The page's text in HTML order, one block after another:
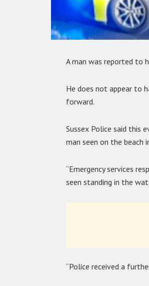
A man was reported to
He does not appear to
forward.
Sussex Police said this
man seen on the beach
“Emergency services
seen standing in the
“Police received a